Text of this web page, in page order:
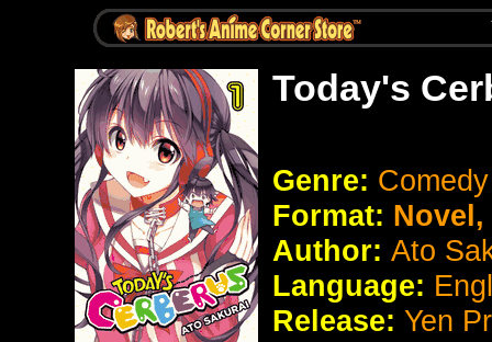
Today's
Genre:
Format: Novel,
Author: Ato
Language:
Release: Yen